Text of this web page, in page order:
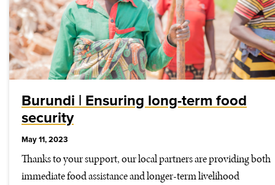
Burundi | Ensuring long-term food
security
May 11, 2023
Thanks to your support, our local partners are providing both
immediate food assistance and longer-term livelihood